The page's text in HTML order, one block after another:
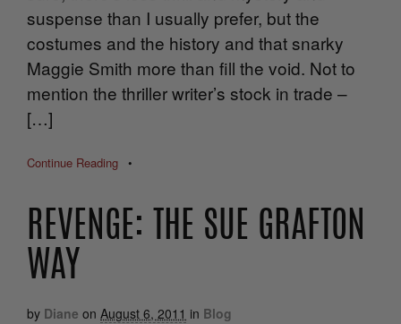
suspense than I usually prefer, but the
costumes and the history and that snarky
Maggie Smith more than fill the void. Not to
mention the thriller writer’s stock in trade –
[…]
Continue Reading •
REVENGE: THE SUE GRAFTON
WAY
by Diane on August 6, 2011 in Blog